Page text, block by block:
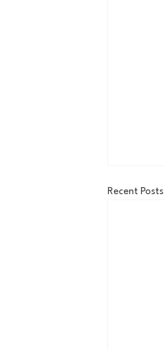
Recent Posts